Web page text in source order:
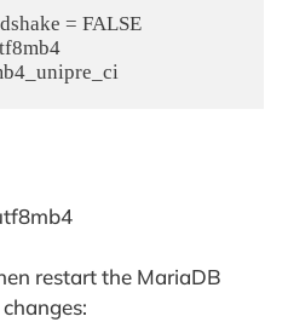
= FALSE
restart the MariaDB